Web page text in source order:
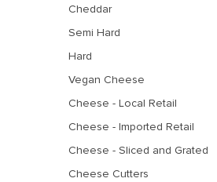
Cheddar
Semi Hard
Hard
Vegan Cheese
Cheese - Local Retail
Cheese - Imported Retail
Cheese - Sliced and Grated
Cheese Cutters